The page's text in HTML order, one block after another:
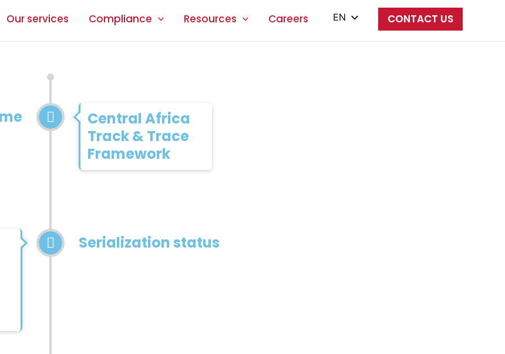
Our services Compliance Resources Careers
EN
PL
CONTACT US
Central Africa
Track & Trace
Framework
Serialization status